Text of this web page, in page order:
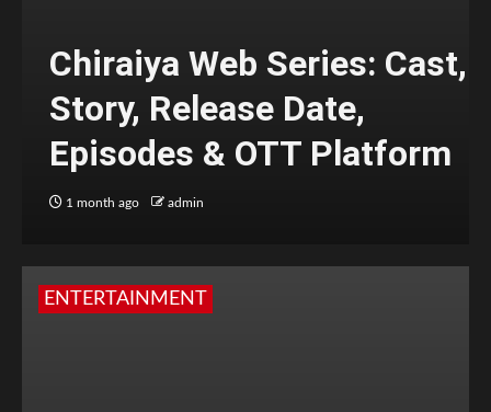
Chiraiya Web Series: Cast,
Story, Release Date,
Episodes & OTT Platform
1 month ago admin
ENTERTAINMENT